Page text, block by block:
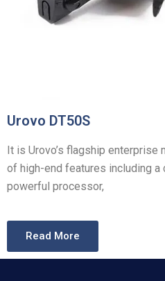
Urovo DT50S
It is Urovo’s flagship enterprise
of high-end features including a
powerful processor,
Read More